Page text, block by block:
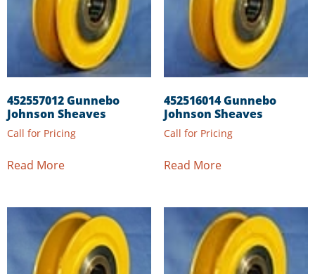
452557012 Gunnebo
Johnson Sheaves
Call for Pricing
Read More
452516014 Gunnebo
Johnson Sheaves
Call for Pricing
Read More